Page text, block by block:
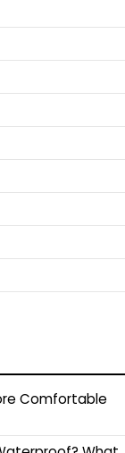
Comfortable